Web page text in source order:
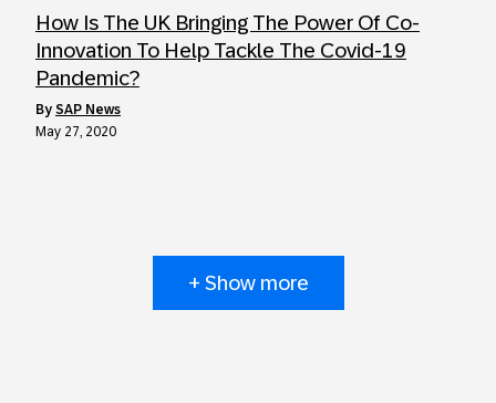
How Is The UK Bringing The Power Of Co-
Innovation To Help Tackle The Covid-19
Pandemic?
by SAP News
May 27, 2020
+ Show more